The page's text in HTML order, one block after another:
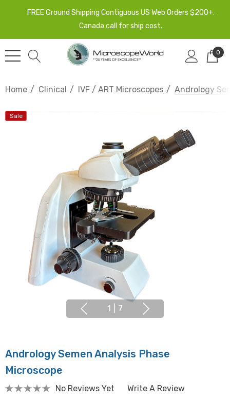
FREE Ground Shipping Contiguous US Web Orders $200+.
Canada call for ship cost.
0
Home Clinical IVF / ART Microscopes Andrology
Sale
1 7
Andrology Semen Analysis Phase
Microscope
No Reviews Yet
Write A Review